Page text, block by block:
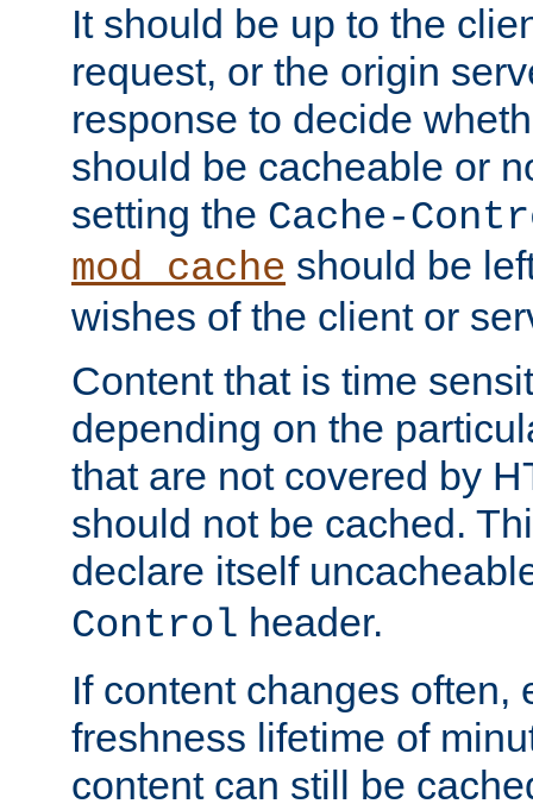
It should be up to the
request, or the origin
response to decide
should be cacheable or
setting the Cache-
mod_cache should be
wishes of the client or
Content that is time
depending on the
that are not covered by
should not be cached.
declare itself
Control header.
If content changes often,
freshness lifetime of
content can still be